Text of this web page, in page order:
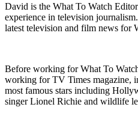
David is the What To Watch
experience in television
latest television and film news for
Before working for What To
working for TV Times magazine,
most famous stars including
singer Lionel Richie and wildlife